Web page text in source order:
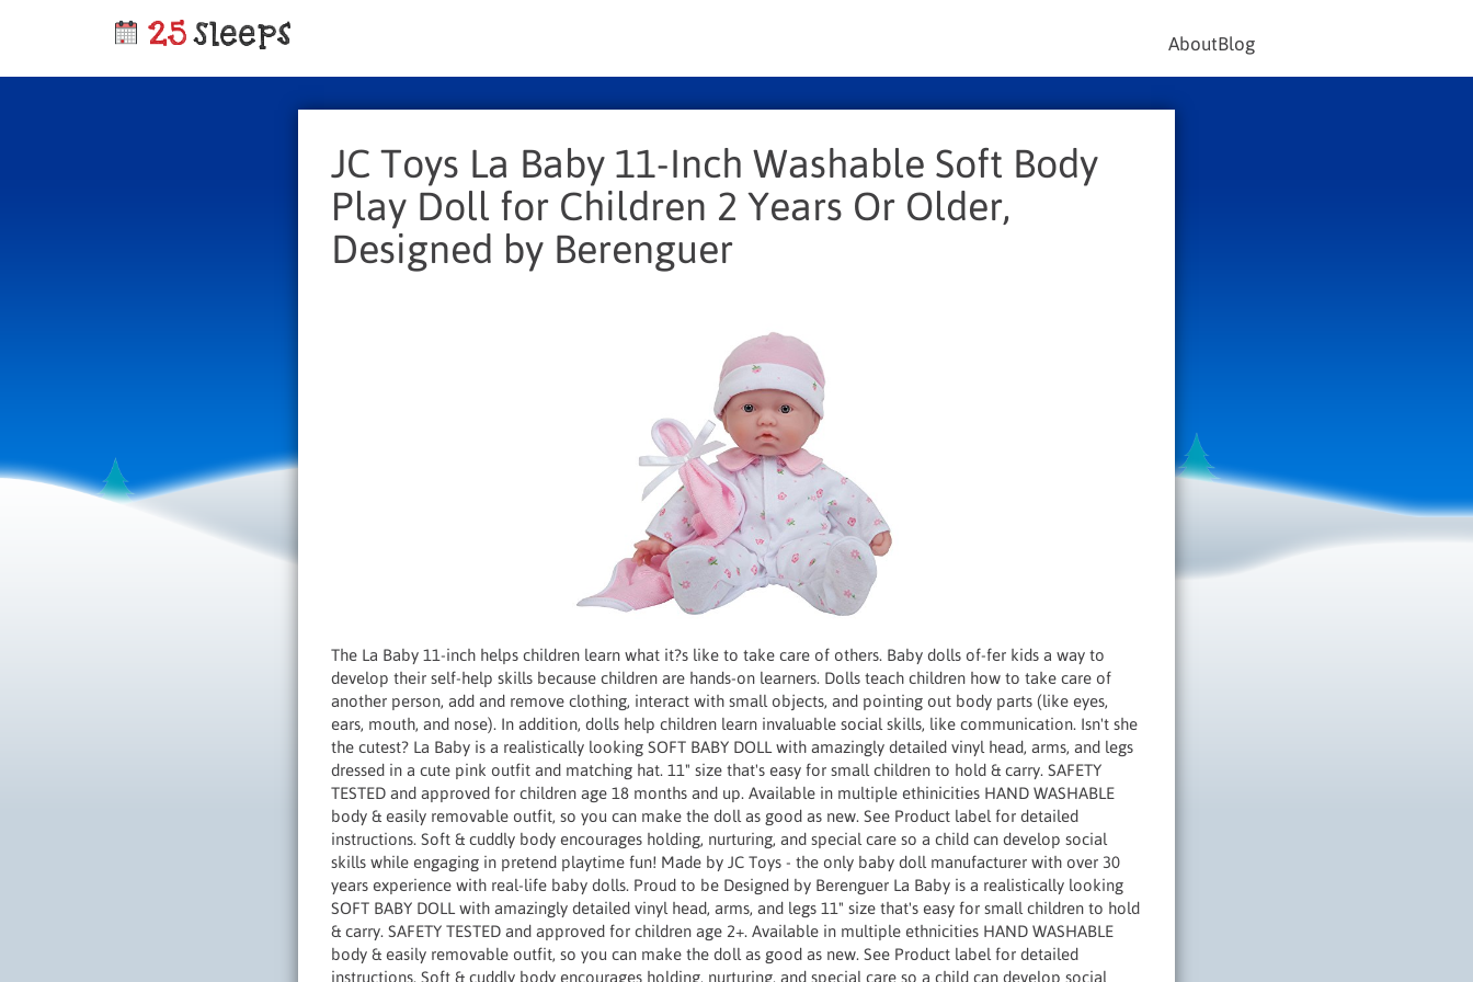
AboutBlog
JC Toys La Baby 11-Inch Washable Soft Body
Play Doll for Children 2 Years Or Older,
Designed by Berenguer
The La Baby 11-inch helps children learn what it?s like to take care of others. Baby dolls of-fer kids a way to
develop their self-help skills because children are hands-on learners. Dolls teach children how to take care of
another person, add and remove clothing, interact with small objects, and pointing out body parts (like eyes,
ears, mouth, and nose). In addition, dolls help children learn invaluable social skills, like communication. Isn't she
the cutest? La Baby is a realistically looking SOFT BABY DOLL with amazingly detailed vinyl head, arms, and legs
dressed in a cute pink outfit and matching hat. 11" size that's easy for small children to hold & carry. SAFETY
TESTED and approved for children age 18 months and up. Available in multiple ethinicities HAND WASHABLE
body & easily removable outfit, so you can make the doll as good as new. See Product label for detailed
instructions. Soft & cuddly body encourages holding, nurturing, and special care so a child can develop social
skills while engaging in pretend playtime fun! Made by JC Toys - the only baby doll manufacturer with over 30
years experience with real-life baby dolls. Proud to be Designed by Berenguer La Baby is a realistically looking
SOFT BABY DOLL with amazingly detailed vinyl head, arms, and legs 11" size that's easy for small children to hold
& carry. SAFETY TESTED and approved for children age 2+. Available in multiple ethnicities HAND WASHABLE
body & easily removable outfit, so you can make the doll as good as new. See Product label for detailed
instructions. Soft & cuddly body encourages holding, nurturing, and special care so a child can develop social